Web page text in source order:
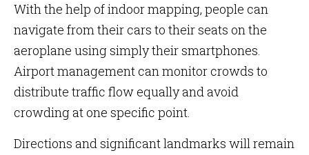
With the help of indoor mapping, people can
navigate from their cars to their seats on the
aeroplane using simply their smartphones.
Airport management can monitor crowds to
distribute traffic flow equally and avoid
crowding at one specific point.
Directions and significant landmarks will remain